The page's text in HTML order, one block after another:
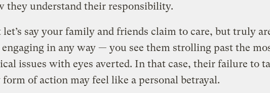
they understand their responsibility.
let’s say your family and friends claim to care, but truly
in any way — you see them strolling past the
issues with eyes averted. In that case, their failure to
form of action may feel like a personal betrayal.